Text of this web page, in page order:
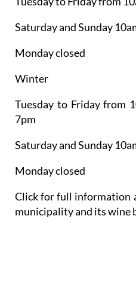
Saturday and Sunday
Monday closed
Winter
Tuesday to Friday from
7pm
Saturday and Sunday
Monday closed
Click for full information
municipality and its wine